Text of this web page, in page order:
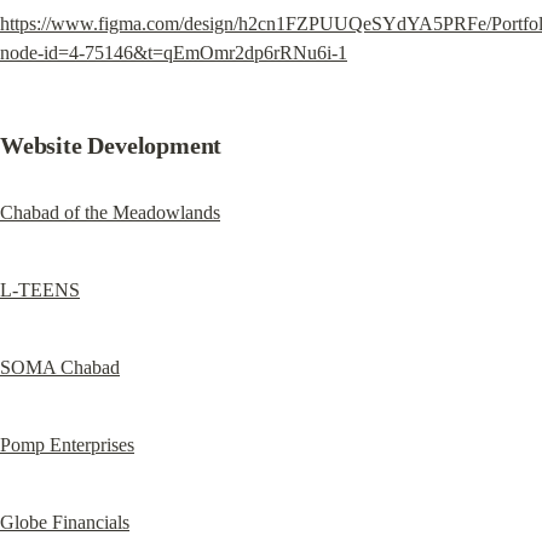
https://www.figma.com/design/h2cn1FZPUUQeSYdYA5PRFe/
node-id=4-75146&t=qEmOmr2dp6rRNu6i-1
Website Development
Chabad of the Meadowlands
L-TEENS
SOMA Chabad
Pomp Enterprises
Globe Financials